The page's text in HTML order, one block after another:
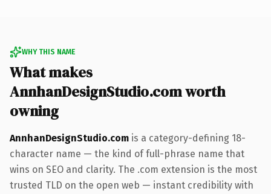
WHY THIS NAME
What makes
AnnhanDesignStudio.com worth
owning
AnnhanDesignStudio.com is a category-defining 18-
character name — the kind of full-phrase name that
wins on SEO and clarity. The .com extension is the most
trusted TLD on the open web — instant credibility with